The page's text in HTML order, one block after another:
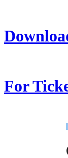
For